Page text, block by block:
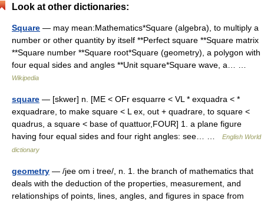
Look at other dictionaries:
Square — may mean:Mathematics*Square (algebra), to multiply a
number or other quantity by itself **Perfect square **Square matrix
**Square number **Square root*Square (geometry), a polygon with
four equal sides and angles **Unit square*Square wave, a… …
Wikipedia
square — [skwer] n. [ME < OFr esquarre < VL * exquadra < *
exquadrare, to make square < L ex, out + quadrare, to square <
quadrus, a square < base of quattuor,FOUR] 1. a plane figure
having four equal sides and four right angles: see… …
English World
dictionary
geometry — /jee om i tree/, n. 1. the branch of mathematics that
deals with the deduction of the properties, measurement, and
relationships of points, lines, angles, and figures in space from